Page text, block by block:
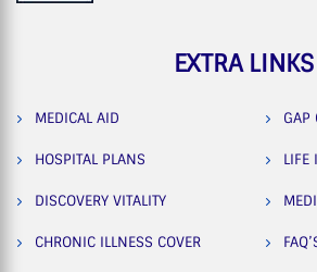
EXTRA LINKS
MEDICAL AID GAP
HOSPITAL PLANS LIFE
DISCOVERY VITALITY
CHRONIC ILLNESS COVER